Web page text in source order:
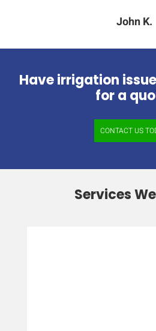
John K.
Have irrigation
for a
CONTACT US
Services